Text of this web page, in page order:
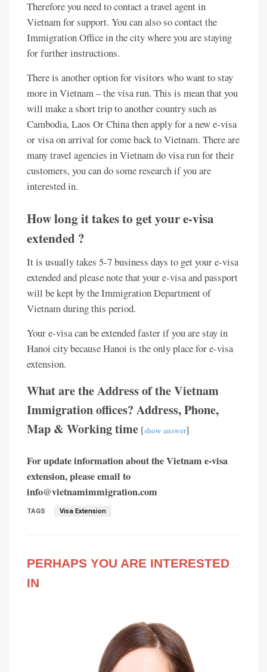
Therefore you need to contact a travel agent in
Vietnam for support. You can also so contact the
Immigration Office in the city where you are staying
for further instructions.
There is another option for visitors who want to stay
more in Vietnam – the visa run. This is mean that you
will make a short trip to another country such as
Cambodia, Laos Or China then apply for a new e-visa
or visa on arrival for come back to Vietnam. There are
many travel agencies in Vietnam do visa run for their
customers, you can do some research if you are
interested in.
How long it takes to get your e-visa
extended ?
It is usually takes 5-7 business days to get your e-visa
extended and please note that your e-visa and passport
will be kept by the Immigration Department of
Vietnam during this period.
Your e-visa can be extended faster if you are stay in
Hanoi city because Hanoi is the only place for e-visa
extension.
What are the Address of the Vietnam
Immigration offices? Address, Phone,
Map & Working time [show answer]
For update information about the Vietnam e-visa
extension, please email to
info@vietnamimmigration.com
TAGS Visa Extension
PERHAPS YOU ARE INTERESTED
IN